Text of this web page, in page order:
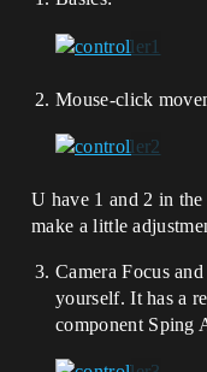
Mouse-click
U have 1 and 2 in
make a little
Camera Focus
yourself. It has a
component Sping